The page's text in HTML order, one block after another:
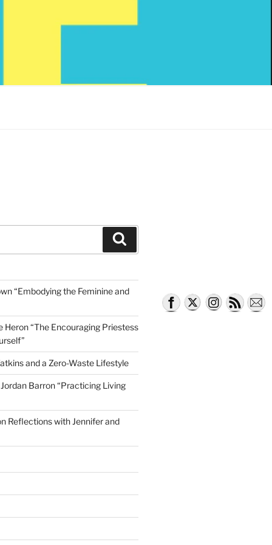
“Embodying the Feminine and
Heron “The Encouraging Priestess
and a Zero-Waste Lifestyle
Barron “Practicing Living
Reflections with Jennifer and